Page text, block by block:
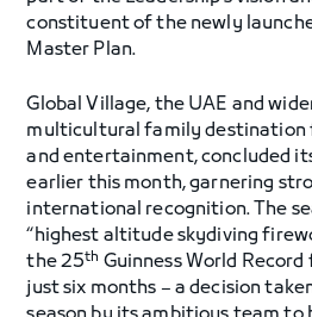
constituent of the newly
Master Plan.
Global Village, the UAE and
multicultural family destination
and entertainment, concluded
earlier this month, garnering
international recognition. The
“highest altitude skydiving
the 25th Guinness World
just six months – a decision